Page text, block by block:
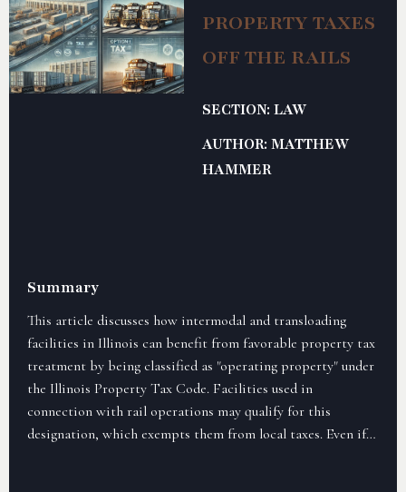
PROPERTY TAXES
OFF THE RAILS
SECTION: LAW
AUTHOR: MATTHEW
HAMMER
Summary
This article discusses how intermodal and transloading
facilities in Illinois can benefit from favorable property tax
treatment by being classified as "operating property" under
the Illinois Property Tax Code. Facilities used in
connection with rail operations may qualify for this
designation, which exempts them from local taxes. Even if a